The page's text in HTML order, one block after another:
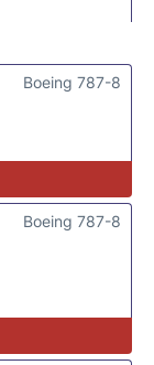
Boeing 787-8
Boeing 787-8